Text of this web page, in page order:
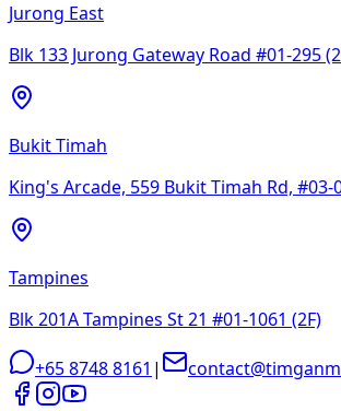
Jurong East
Blk 133 Jurong Gateway Road #01-295
Bukit Timah
King's Arcade, 559 Bukit Timah Rd, #03-
Tampines
Blk 201A Tampines St 21 #01-1061 (2F)
+65 8748 8161 |